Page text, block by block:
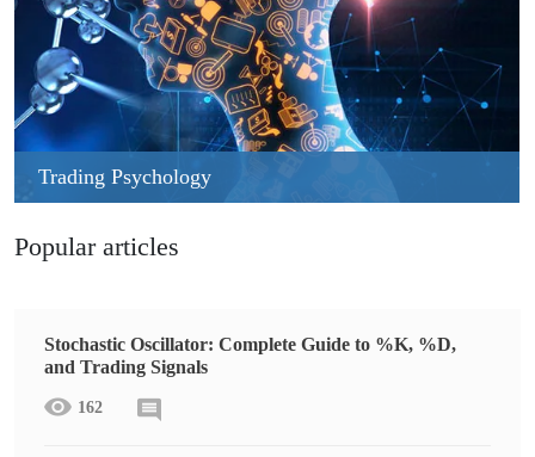
Trading Psychology
Popular articles
Stochastic Oscillator: Complete Guide to %K, %D,
and Trading Signals
162